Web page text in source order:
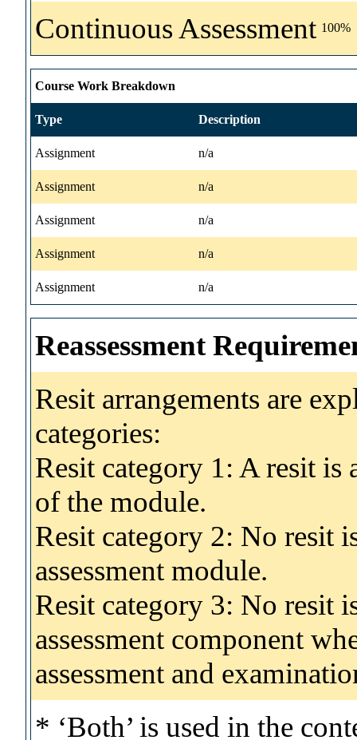
Continuous Assessment 100%
Course Work Breakdown
Type Description
Assignment n/a
Assignment n/a
Assignment n/a
Assignment n/a
Assignment n/a
Reassessment
Resit arrangements are
categories:
Resit category 1: A resit
of the module.
Resit category 2: No resit
assessment module.
Resit category 3: No resit
assessment component
assessment and
* ‘Both’ is used in the